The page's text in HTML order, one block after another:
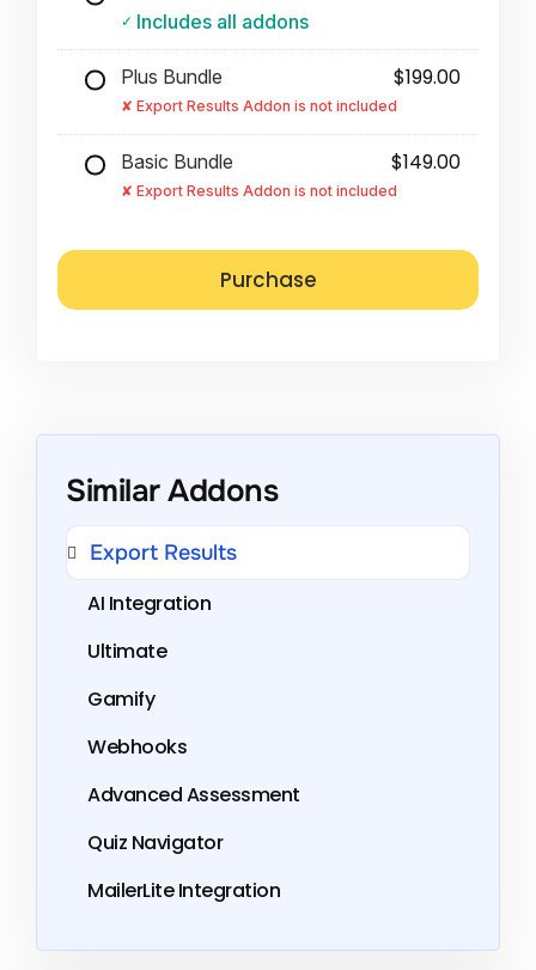
Includes all addons
Plus Bundle $199.00
Export Results Addon is not included
Basic Bundle $149.00
Export Results Addon is not included
Similar Addons
Export Results
AI Integration
Ultimate
Gamify
Webhooks
Advanced Assessment
Quiz Navigator
MailerLite Integration